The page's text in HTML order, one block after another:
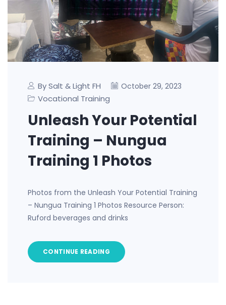
By Salt & Light FH October 29, 2023
Vocational Training
Unleash Your Potential
Training – Nungua
Training 1 Photos
Photos from the Unleash Your Potential Training
– Nungua Training 1 Photos Resource Person:
Ruford beverages and drinks
CONTINUE READING